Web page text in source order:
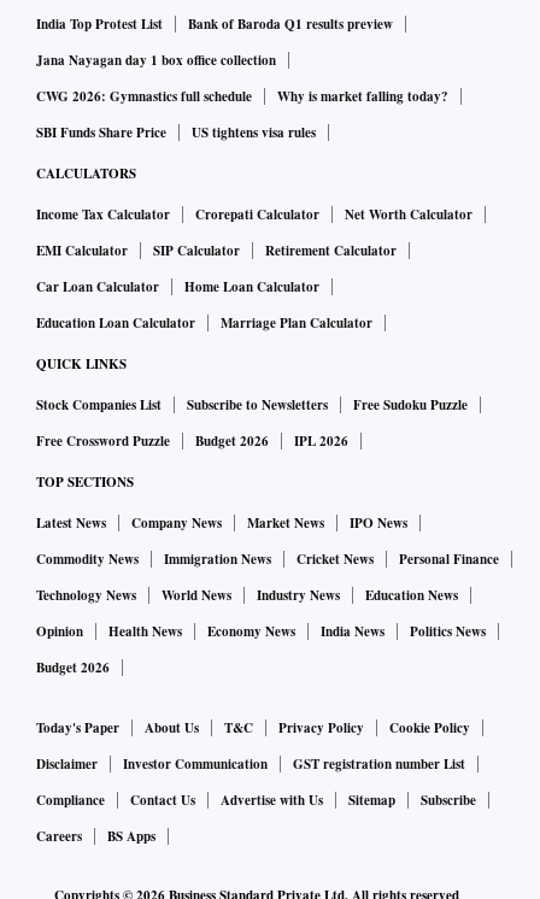
India Top Protest List
Bank of Baroda Q1 results preview
Jana Nayagan day 1 box office collection
CWG 2026: Gymnastics full schedule
Why is market falling today?
SBI Funds Share Price
US tightens visa rules
CALCULATORS
Income Tax Calculator Crorepati Calculator
Net Worth Calculator
EMI Calculator
SIP Calculator
Retirement Calculator
Car Loan Calculator
Home Loan Calculator
Education Loan Calculator
Marriage Plan Calculator
QUICK LINKS
Stock Companies List Subscribe to Newsletters
Free Sudoku Puzzle
Free Crossword Puzzle
Budget 2026 IPL 2026
TOP SECTIONS
Latest News Company News Market News
IPO News
Commodity News
Immigration News Cricket News
Personal Finance
Technology News
World News Industry News
Education News
Opinion
Health News Economy News India News
Politics News
Budget 2026
Today's Paper About Us T&C Privacy Policy
Cookie Policy
Disclaimer
Investor Communication
GST registration number List
Compliance
Contact Us Advertise with Us Sitemap
Subscribe
Careers
BS Apps